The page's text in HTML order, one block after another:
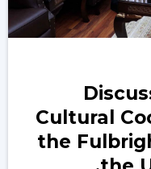
Cultural
the